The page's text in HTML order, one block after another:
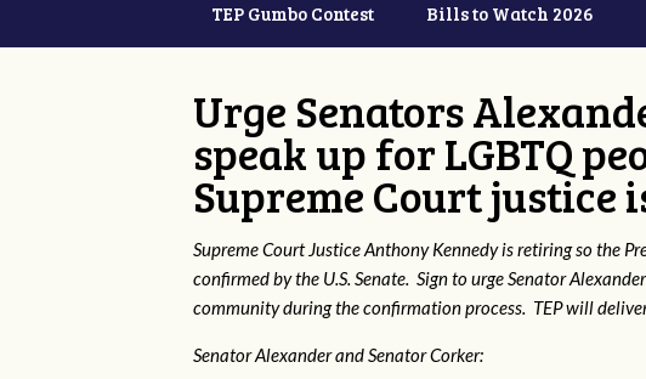
TEP Gumbo Contest Bills to Watch 2026
Urge Senators
speak up for LGBTQ
Supreme Court justice
Supreme Court Justice Anthony Kennedy is retiring so the
confirmed by the U.S. Senate. Sign to urge Senator
community during the confirmation process. TEP will
Senator Alexander and Senator Corker: